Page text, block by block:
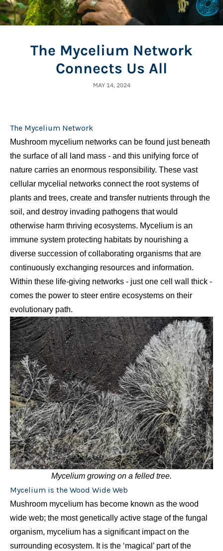
The Mycelium Network
Connects Us All
MAY 14, 2024
The Mycelium Network
Mushroom mycelium networks can be found just beneath
the surface of all land mass - and this unifying force of
nature carries an enormous responsibility. These vast
cellular mycelial networks connect the root systems of
plants and trees, create and transfer nutrients through the
soil, and destroy invading pathogens that would
otherwise harm thriving ecosystems. Mycelium is an
immune system protecting habitats by nourishing a
diverse succession of collaborating organisms that are
continuously exchanging resources and information.
Within these life-giving networks - just one cell wall thick -
comes the power to steer entire ecosystems on their
evolutionary path.
Mycelium growing on a felled tree.
Mycelium is the Wood Wide Web
Mushroom mycelium has become known as the wood
wide web; the most genetically active stage of the fungal
organism, mycelium has a significant impact on the
surrounding ecosystem. It is the ‘magical’ part of the